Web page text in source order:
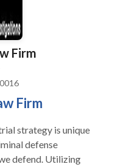
Firm
Firm
strategy is unique
defense
defend. Utilizing